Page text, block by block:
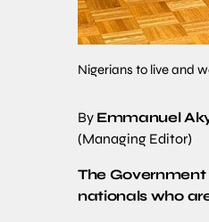
Nigerians to live and
By Emmanuel
(Managing Editor)
The
nationals who